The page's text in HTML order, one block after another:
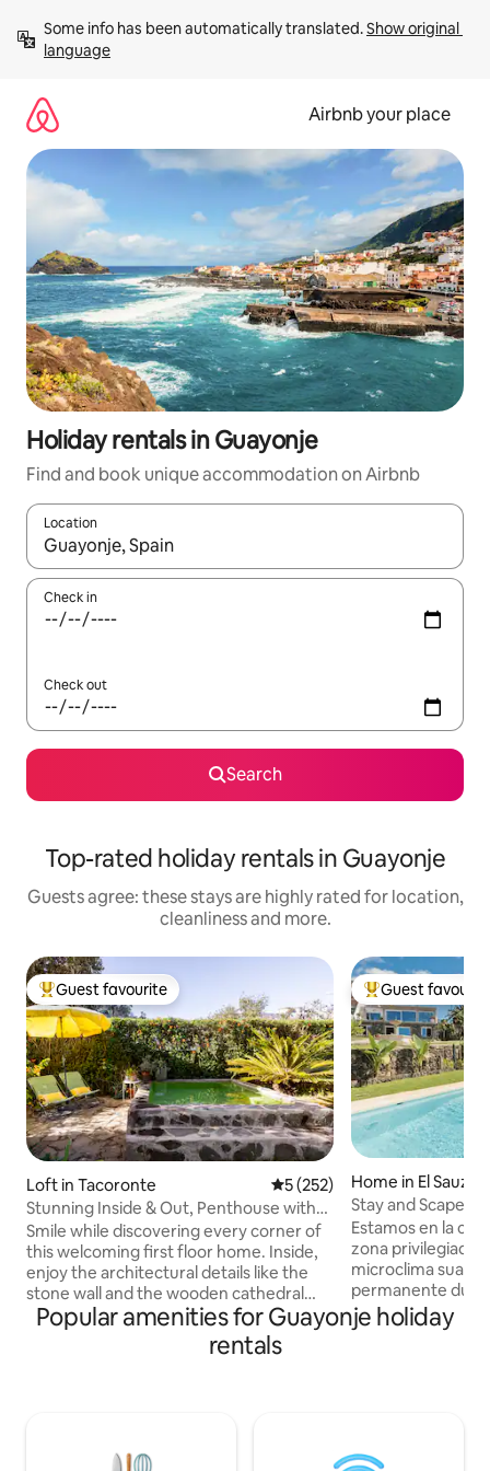
content
Some info has been automatically translated. Show original
language
Airbnb your place
Holiday rentals in Guayonje
Find and book unique accommodation on Airbnb
Location
When results are available, navigate with the up and down
Check in
Check out
Search
Top-rated holiday rentals in Guayonje
Guests agree: these stays are highly rated for location,
cleanliness and more.
Top guest favourite
Guest favourite
Loft in Tacoronte 5 out of 5 average rating,
5 (252)
Stunning Inside & Out, Penthouse with
Terrace and Tiny Pool
Smile while discovering every corner of
this welcoming first floor home. Inside,
enjoy the architectural details like the
stone wall and the wooden cathedral
ceiling. More than 70% of electricity
consumption is self-generated thanks to
our solar panels. Sustainable home :)
Internet Fiber Optic 300mbps to work
Top guest
Guest
Home in El Sauzal
Stay and Scape. Eterna primavera.
Tenerife.
Estamos en la cara norte de
zona privilegiada y verde con un
microclima suave
permanente
invadida por el turismo. De
agrícola de
acompañando
Popular amenities for Guayonje holiday
rentals